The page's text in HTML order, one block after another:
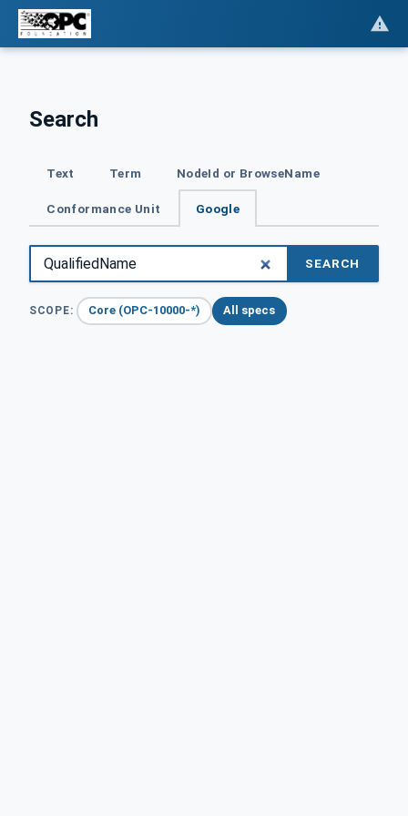
Search
Text Term NodeId or BrowseName
Conformance Unit Google
SEARCH
SCOPE: Core (OPC-10000-*) All specs